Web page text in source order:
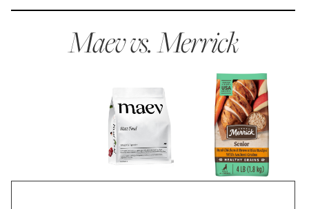
Maev vs.Merrick